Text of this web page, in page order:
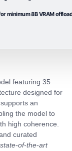
minimum 8B VRAM
featuring 35
designed for
an
the model to
high coherence.
curated
state‑of‑the‑art